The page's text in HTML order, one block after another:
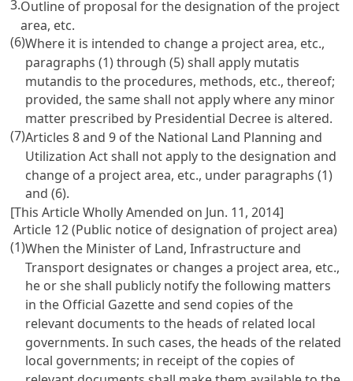
3.Outline of proposal for the designation of the project
area, etc.
(6)Where it is intended to change a project area, etc.,
paragraphs (1) through (5) shall apply mutatis
mutandis to the procedures, methods, etc., thereof;
provided, the same shall not apply where any minor
matter prescribed by Presidential Decree is altered.
(7)Articles 8 and 9 of the National Land Planning and
Utilization Act shall not apply to the designation and
change of a project area, etc., under paragraphs (1)
and (6).
[This Article Wholly Amended on Jun. 11, 2014]
Article 12 (Public notice of designation of project area)
(1)When the Minister of Land, Infrastructure and
Transport designates or changes a project area, etc.,
he or she shall publicly notify the following matters
in the Official Gazette and send copies of the
relevant documents to the heads of related local
governments. In such cases, the heads of the related
local governments; in receipt of the copies of